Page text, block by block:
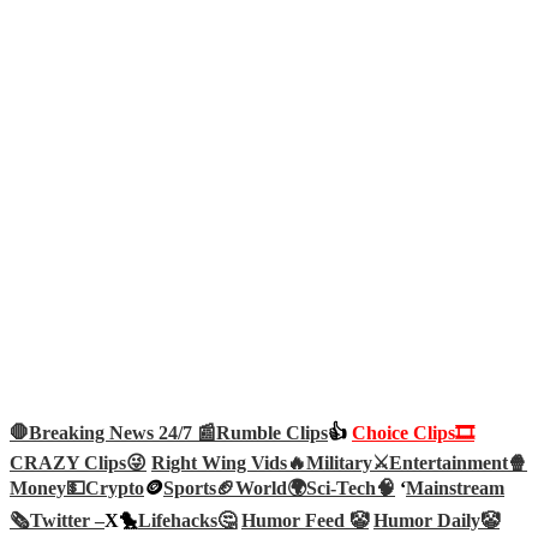
🛑Breaking News 24/7 📰Rumble Clips👍 Choice Clips🎞️
CRAZY Clips😜 Right Wing Vids🔥Military⚔️Entertainment🍿
Money💵Crypto🪙Sports🏈World🌍Sci-Tech🧠 ‘Mainstream
🗞️Twitter –X🐤Lifehacks🤔 Humor Feed 🤡 Humor Daily🤡